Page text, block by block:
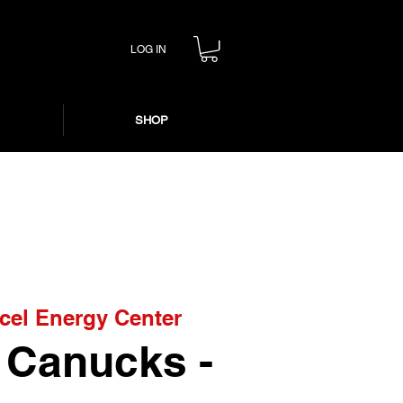
LOG IN
SHOP
Energy Center
-